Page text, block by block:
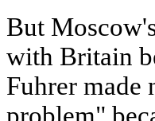
But
with Britain
Fuhrer made
problem"